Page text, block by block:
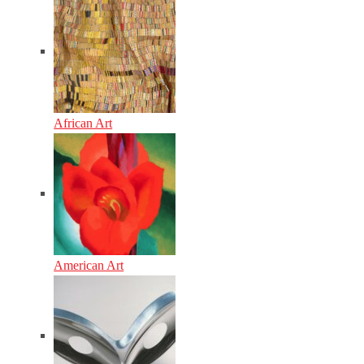
African Art
American Art